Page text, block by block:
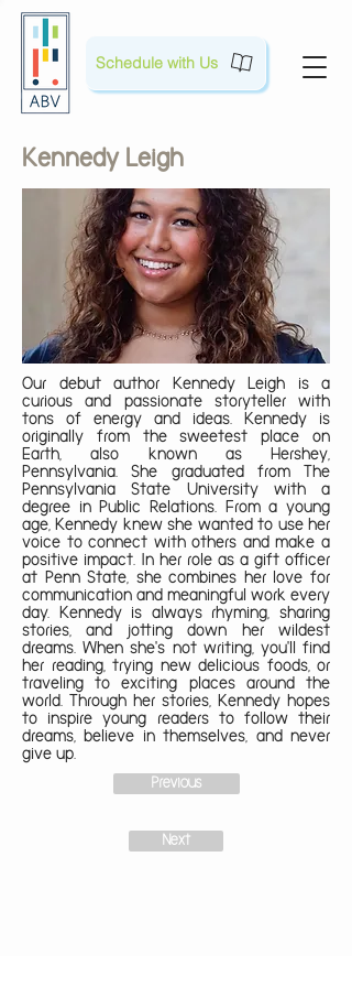
Schedule with Us
Kennedy Leigh
Our debut author Kennedy Leigh is a
curious and passionate storyteller with
tons of energy and ideas. Kennedy is
originally from the sweetest place on
Earth, also known as Hershey,
Pennsylvania. She graduated from The
Pennsylvania State University with a
degree in Public Relations. From a young
age, Kennedy knew she wanted to use her
voice to connect with others and make a
positive impact. In her role as a gift officer
at Penn State, she combines her love for
communication and meaningful work every
day. Kennedy is always rhyming, sharing
stories, and jotting down her wildest
dreams. When she's not writing, you'll find
her reading, trying new delicious foods, or
traveling to exciting places around the
world. Through her stories, Kennedy hopes
to inspire young readers to follow their
dreams, believe in themselves, and never
give up.
Previous
Next